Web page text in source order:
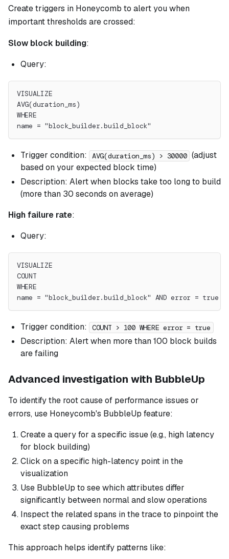
Create triggers in Honeycomb to alert you when
important thresholds are crossed:
Slow block building:
Query:
VISUALIZE
AVG(duration_ms)
WHERE
name = "block_builder.build_block"
Trigger condition: AVG(duration_ms) > 30000 (adjust
based on your expected block time)
Description: Alert when blocks take too long to build
(more than 30 seconds on average)
High failure rate:
Query:
VISUALIZE
COUNT
WHERE
name = "block_builder.build_block" AND error = true
Trigger condition: COUNT > 100 WHERE error = true
Description: Alert when more than 100 block builds
are failing
Advanced investigation with BubbleUp
To identify the root cause of performance issues or
errors, use Honeycomb's BubbleUp feature:
Create a query for a specific issue (e.g., high latency
for block building)
Click on a specific high-latency point in the
visualization
Use BubbleUp to see which attributes differ
significantly between normal and slow operations
Inspect the related spans in the trace to pinpoint the
exact step causing problems
This approach helps identify patterns like: